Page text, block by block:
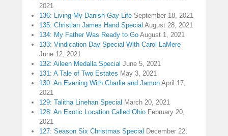
2021
136: Living My Danish Gay Life September 18, 2021
135: Christian James Hand Special August 28, 2021
134: My Father Was Ready to Go August 1, 2021
133: Vindication Day Special With Carol LaMere
June 12, 2021
132: Aileen Medalla Special June 5, 2021
131: A Tale of Two Estates May 3, 2021
130: An Evening With Charlie and Jamon April 17,
2021
129: Talitha Linehan Special March 20, 2021
128: An Exotic Location Called Ohio February 20,
2021
127: Season Six Christmas Special December 22,